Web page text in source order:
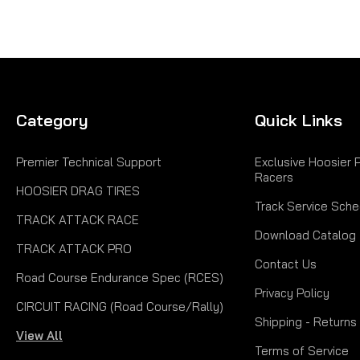
Category
Premier Technical Support
HOOSIER DRAG TIRES
TRACK ATTACK RACE
TRACK ATTACK PRO
Road Course Endurance Spec (RCES)
CIRCUIT RACING (Road Course/Rally)
View All
Quick Links
Exclusive Hoosier
Racers
Track Service
Download Catalog
Contact Us
Privacy Policy
Shipping -
Terms of Service